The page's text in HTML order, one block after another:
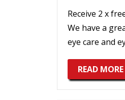
Receive 2 x
We have a
eye care and
READ MORE